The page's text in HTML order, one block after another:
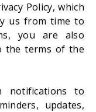
Policy, which
us from time to
you are also
the terms of the
notifications to
updates,